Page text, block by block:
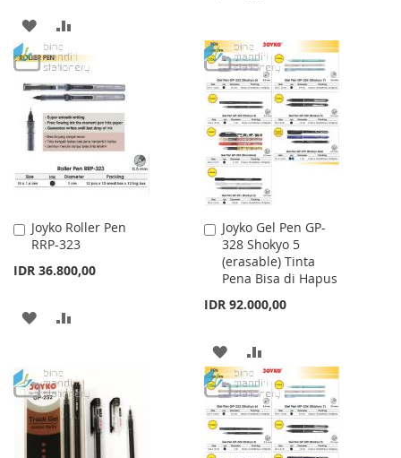
ADD
TO
WISH
LIST
TO
COMPARE
WISH
LIST
COMPARE
Joyko Roller Pen
RRP-323
IDR 36.800,00
Add
to
Cart
ADD
WISH
LIST
COMPARE
Joyko Gel Pen GP-
328 Shokyo 5
(erasable) Tinta
Pena Bisa di Hapus
IDR 92.000,00
Add
to
Cart
ADD
TO
WISH
LIST
TO
COMPARE